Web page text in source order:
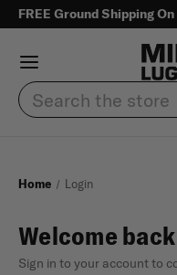
FREE Ground Shipping
Search
Home Login
Welcome back
Sign in to your account to